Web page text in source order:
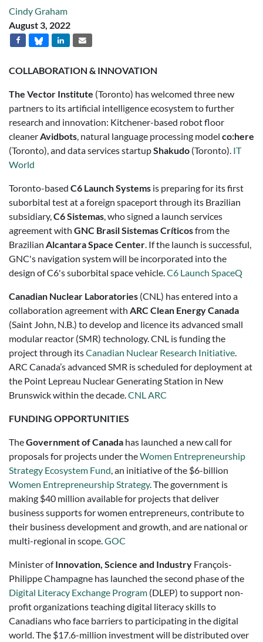
Cindy Graham
August 3, 2022
COLLABORATION & INNOVATION
The Vector Institute (Toronto) has welcomed three new
partners to its artificial intelligence ecosystem to further
research and innovation: Kitchener-based robot floor
cleanerAvidbots, natural language processing model co:here
(Toronto), and data services startupShakudo (Toronto). IT
World
Toronto-based C6 Launch Systems is preparing for its first
suborbital test at a foreign spaceport through its Brazilian
subsidiary,C6 Sistemas, who signed a launch services
agreement with GNC Brasil Sistemas Críticosfrom the
Brazilian Alcantara Space Center. If the launch is successful,
GNC's navigation system will be incorporated into the
design of C6's suborbital space vehicle.C6 Launch SpaceQ
Canadian Nuclear Laboratories (CNL) has entered into a
collaboration agreement with ARC Clean Energy Canada
(Saint John, N.B.) to develop and licence its advanced small
modular reactor (SMR) technology. CNL is funding the
project through itsCanadian Nuclear Research Initiative.
ARC Canada’s advanced SMR is scheduled for deployment at
the Point Lepreau Nuclear Generating Station in New
Brunswick within the decade.CNLARC
FUNDING OPPORTUNITIES
TheGovernment of Canada has launched a new call for
proposals for projects under theWomen Entrepreneurship
Strategy Ecosystem Fund, an initiative of the $6-billion
Women Entrepreneurship Strategy. The government is
making $40 million available for projects that deliver
business supports for women entrepreneurs, contribute to
their business development and growth, and are national or
multi-regional in scope.GOC
Minister ofInnovation, Science and Industry François-
Philippe Champagne has launched the second phase of the
Digital Literacy Exchange Program (DLEP) to support non-
profit organizations teaching digital literacy skills to
Canadians who face barriers to participating in the digital
world. The $17.6-million investment will be distributed over